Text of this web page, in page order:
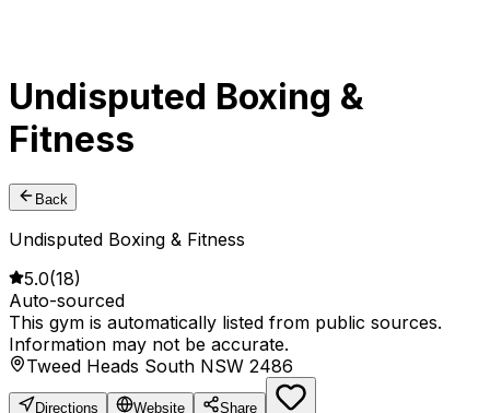
Undisputed Boxing &
Fitness
Back
Undisputed Boxing & Fitness
5.0(18)
Auto-sourced
This gym is automatically listed from public sources.
Information may not be accurate.
Tweed Heads South NSW 2486
Directions Website Share